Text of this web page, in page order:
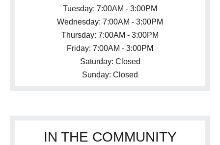
Tuesday: 7:00AM - 3:00PM
Wednesday: 7:00AM - 3:00PM
Thursday: 7:00AM - 3:00PM
Friday: 7:00AM - 3:00PM
Saturday: Closed
Sunday: Closed
IN THE COMMUNITY